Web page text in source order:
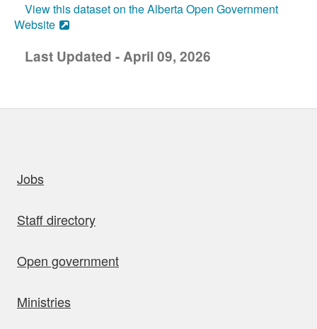
View this dataset on the Alberta Open Government
Website
Last Updated - April 09, 2026
Jobs
Staff directory
Open government
Ministries